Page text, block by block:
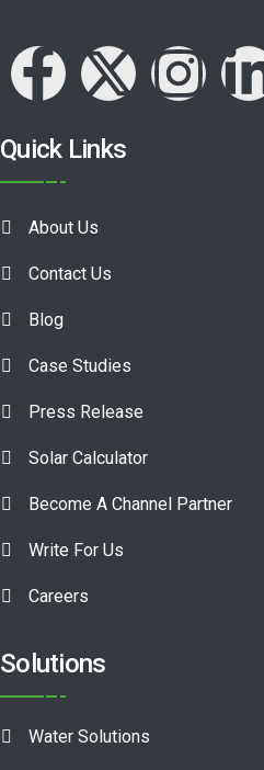
Quick Links
About Us
Contact Us
Blog
Case Studies
Press Release
Solar Calculator
Become A Channel Partner
Write For Us
Careers
Solutions
Water Solutions